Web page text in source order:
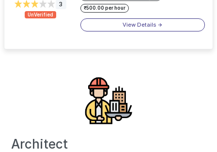
3
UnVerified
₹500.00 per hour
View Details
Architect